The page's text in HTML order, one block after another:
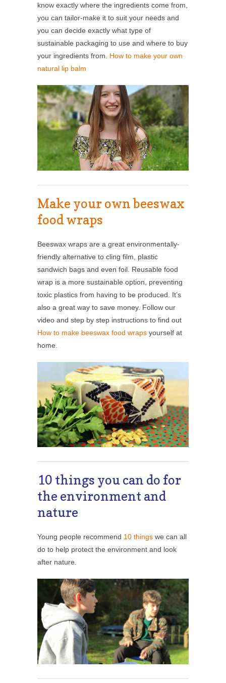
know exactly where the ingredients come from,
you can tailor-make it to suit your needs and
you can decide exactly what type of
sustainable packaging to use and where to buy
your ingredients from. How to make your own
natural lip balm
Make your own beeswax
food wraps
Beeswax wraps are a great environmentally-
friendly alternative to cling film, plastic
sandwich bags and even foil. Reusable food
wrap is a more sustainable option, preventing
toxic plastics from having to be produced. It’s
also a great way to save money. Follow our
video and step by step instructions to find out
How to make beeswax food wraps yourself at
home.
10 things you can do for
the environment and
nature
Young people recommend 10 things we can all
do to help protect the environment and look
after nature.